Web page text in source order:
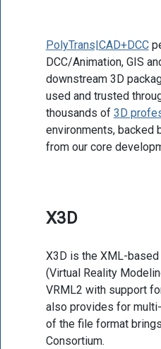
PolyTrans|CAD+DCC
DCC/Animation, GIS
downstream 3D
used and trusted
thousands of 3D
environments, backed
from our core
X3D
X3D is the XML-
(Virtual Reality
VRML2 with support
also provides for
of the file format
Consortium.